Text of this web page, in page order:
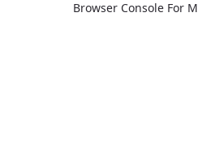
Browser Console For